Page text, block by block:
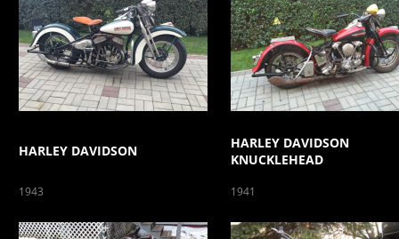
HARLEY DAVIDSON
1943
HARLEY DAVIDSON
KNUCKLEHEAD
1941